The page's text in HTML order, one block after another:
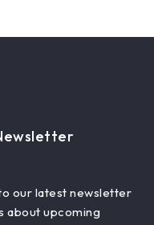
our latest newsletter
about upcoming